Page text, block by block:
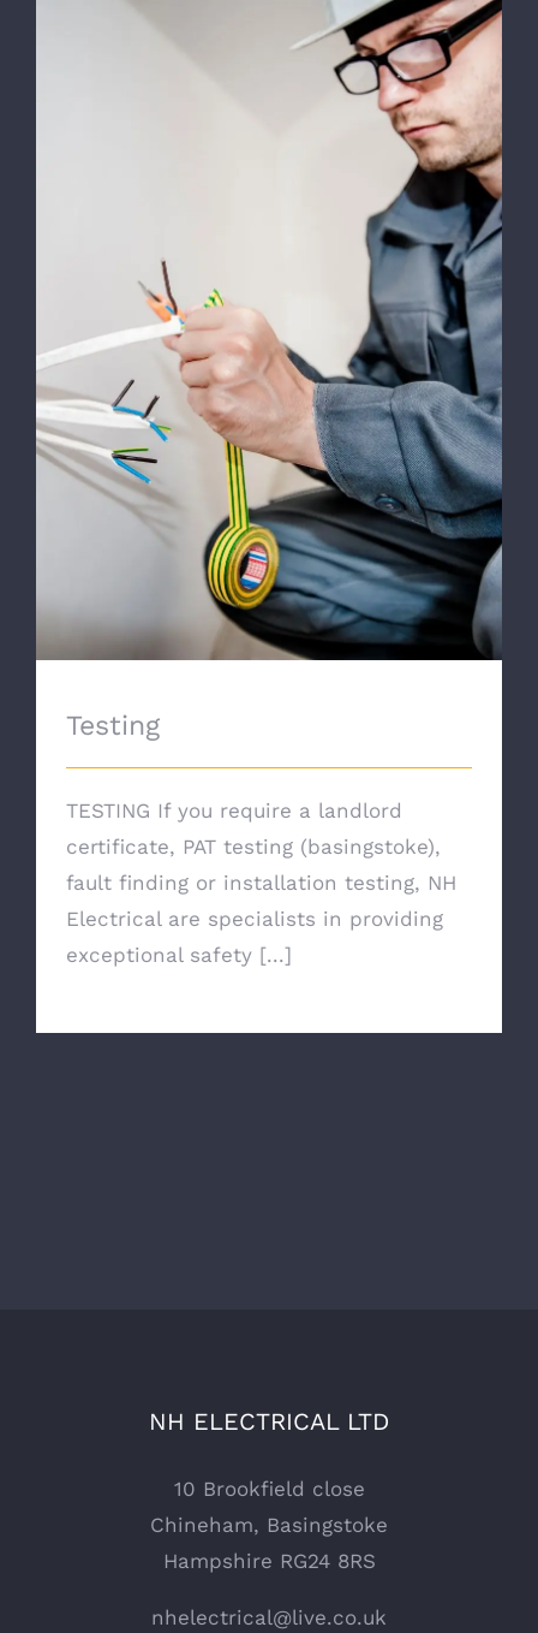
Testing
Testing
TESTING If you require a landlord
certificate, PAT testing (basingstoke),
fault finding or installation testing, NH
Electrical are specialists in providing
exceptional safety [...]
NH ELECTRICAL LTD
10 Brookfield close
Chineham, Basingstoke
Hampshire RG24 8RS
nhelectrical@live.co.uk